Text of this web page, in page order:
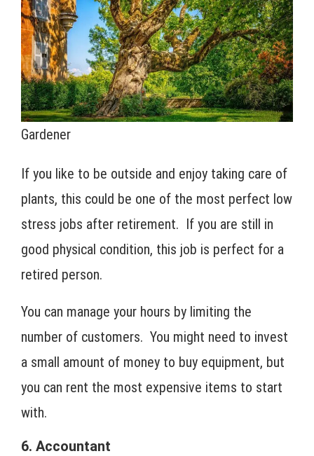
Gardener
If you like to be outside and enjoy taking care of
plants, this could be one of the most perfect low
stress jobs after retirement. If you are still in
good physical condition, this job is perfect for a
retired person.
You can manage your hours by limiting the
number of customers. You might need to invest
a small amount of money to buy equipment, but
you can rent the most expensive items to start
with.
6. Accountant